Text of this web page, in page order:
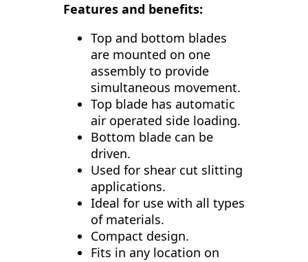
Features and benefits:
Top and bottom blades
are mounted on one
assembly to provide
simultaneous movement.
Top blade has automatic
air operated side loading.
Bottom blade can be
driven.
Used for shear cut slitting
applications.
Ideal for use with all types
of materials.
Compact design.
Fits in any location on